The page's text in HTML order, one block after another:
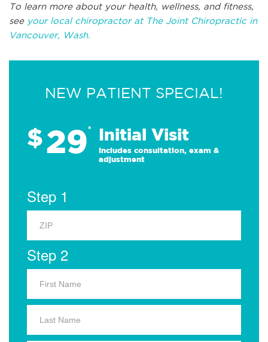
To learn more about your health, wellness, and fitness,
see your local chiropractor at The Joint Chiropractic in
Vancouver, Wash.
NEW PATIENT SPECIAL!
$29* Initial Visit
Includes consultation, exam &
adjustment
Step 1
Step 2